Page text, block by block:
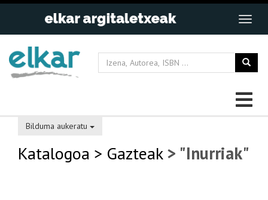
Bilduma aukeratu
Katalogoa > Gazteak> "Inurriak"